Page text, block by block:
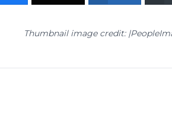
Thumbnail image credit: